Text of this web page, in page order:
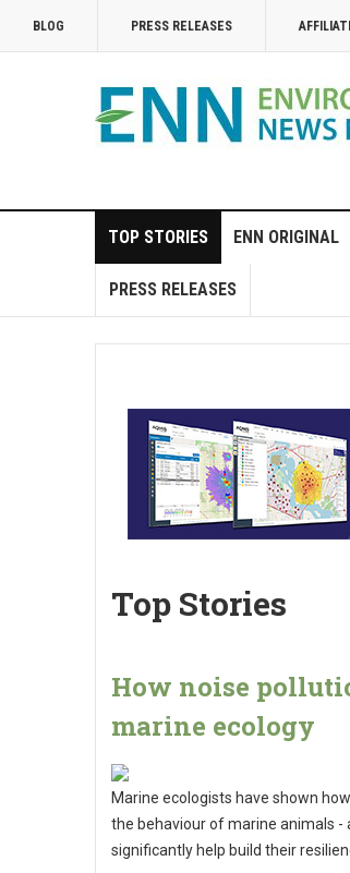
BLOG PRESS RELEASES
TOP STORIES ENN ORIGINAL
PRESS RELEASES
Top Stories
How noise
marine ecology
Marine ecologists have shown
the behaviour of marine animals -
significantly help build their